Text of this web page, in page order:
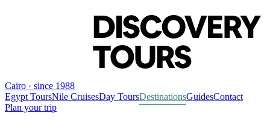
Cairo · since 1988
Egypt ToursNile CruisesDay ToursDestinationsGuidesContact
Plan your trip